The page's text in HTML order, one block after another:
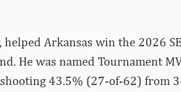
helped Arkansas win the 2026
He was named Tournament
43.5% (27-of-62) from